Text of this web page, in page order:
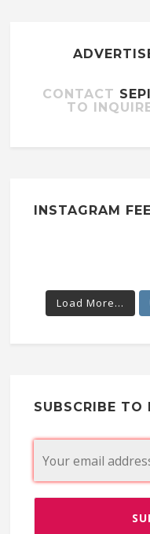
CONTACT
TO
INSTAGRAM
Load More...
SUBSCRIBE TO